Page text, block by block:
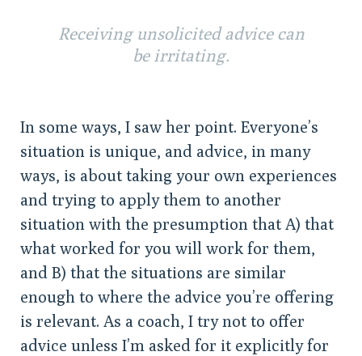
Receiving unsolicited advice can
be irritating.
In some ways, I saw her point. Everyone’s
situation is unique, and advice, in many
ways, is about taking your own experiences
and trying to apply them to another
situation with the presumption that A) that
what worked for you will work for them,
and B) that the situations are similar
enough to where the advice you’re offering
is relevant. As a coach, I try not to offer
advice unless I’m asked for it explicitly for